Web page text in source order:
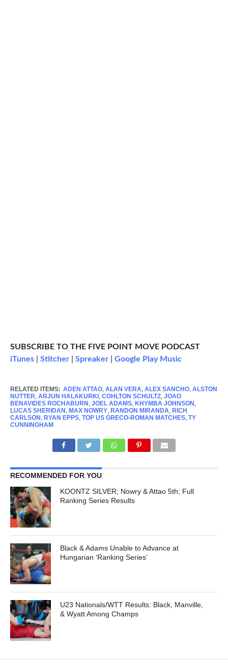
SUBSCRIBE TO THE FIVE POINT MOVE PODCAST
iTunes| Stitcher| Spreaker| Google Play Music
RELATED ITEMS: ADEN ATTAO, ALAN VERA, ALEX SANCHO, ALSTON
NUTTER, ARJUN HALAKURKI , COHLTON SCHULTZ, JOAO
BENAVIDES ROCHABURN , JOEL ADAMS, KHYMBA JOHNSON ,
LUCAS SHERIDAN , MAX NOWRY, RANDON MIRANDA, RICH
CARLSON , RYAN EPPS, TOP US GRECO-ROMAN MATCHES, TY
CUNNINGHAM
RECOMMENDED FOR YOU
KOONTZ SILVER; Nowry & Attao 5th; Full
Ranking Series Results
Black & Adams Unable to Advance at
Hungarian ‘Ranking Series’
U23 Nationals/WTT Results: Black, Manville,
& Wyatt Among Champs